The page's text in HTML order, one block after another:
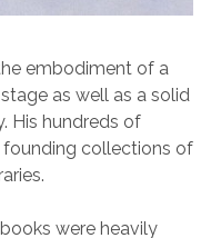
embodiment of a
as well as a solid
His hundreds of
collections of
were heavily